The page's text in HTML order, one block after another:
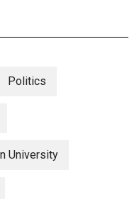
Politics
University